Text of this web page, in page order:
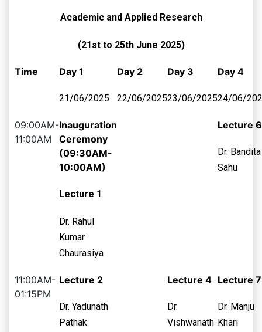
Academic and Applied Research
(21st to 25th June 2025)
Time Day 1
21/06/2025
Day 2
22/06/2025
Day 3
23/06/2025
Day 4
24/06/
09:00AM-
11:00AM
Inauguration
Ceremony
(09:30AM-
10:00AM)
Lecture 1
Dr. Rahul
Kumar
Chaurasiya
Lecture 6
Dr. Bandita
Sahu
11:00AM-
01:15PM
Lecture 2
Dr. Yadunath
Pathak
Lecture 4
Dr.
Vishwanath
Lecture 7
Dr. Manju
Khari